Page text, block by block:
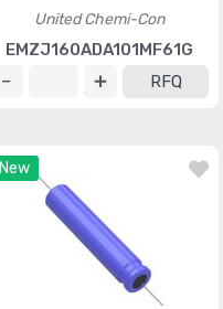
United Chemi-Con
EMZJ160ADA101MF61G
RFQ
New